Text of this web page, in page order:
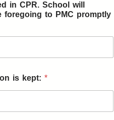
in CPR. School will
foregoing to PMC promptly
is kept: *